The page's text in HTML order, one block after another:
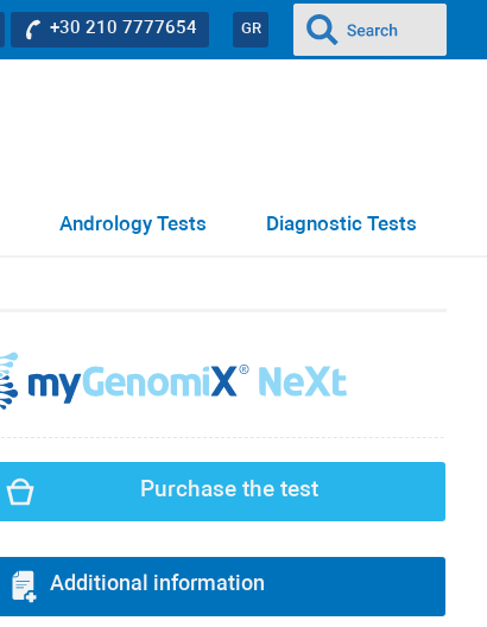
GR
+30 210 7777654
Diagnostic Tests
Andrology Tests
Purchase the test
Additional information